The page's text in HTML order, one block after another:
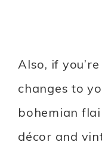
Also, if
changes to
bohemian
décor and